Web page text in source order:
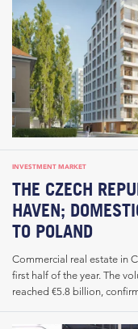
INVESTMENT MARKET
THE CZECH
HAVEN;
TO POLAND
Commercial real estate in
first half of the year. The
reached €5.8 billion,